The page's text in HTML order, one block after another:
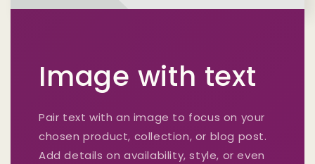
Image with text
Pair text with an image to focus on your
chosen product, collection, or blog post.
Add details on availability, style, or even